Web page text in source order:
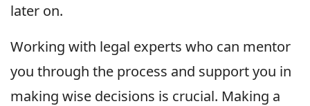
later on.
Working with legal experts who can mentor
you through the process and support you in
making wise decisions is crucial. Making a